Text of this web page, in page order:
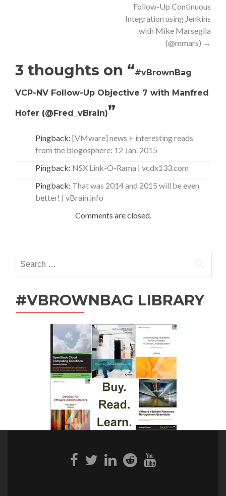
Follow-Up Continuous
Integration using Jenkins
with Mike Marseglia
(@mmars) →
3 thoughts on “#vBrownBag
VCP-NV Follow-Up Objective 7 with Manfred
Hofer (@Fred_vBrain)”
Pingback: [VMware] news + interesting reads
from the blogosphere: 12 Jan. 2015
Pingback: NSX Link-O-Rama | vcdx133.com
Pingback: That was 2014 and 2015 will be even
better! | vBrain.info
Comments are closed.
for:
#VBROWNBAG LIBRARY
Facebook
link
Twitter
link
Linkedin
link
Reddit
link
Youtube
link